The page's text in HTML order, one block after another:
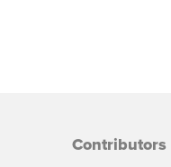
Contributors